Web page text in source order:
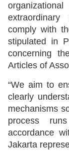
comply with
stipulated in
concerning
Articles of
“We aim to
clearly
mechanisms
process
accordance
Jakarta